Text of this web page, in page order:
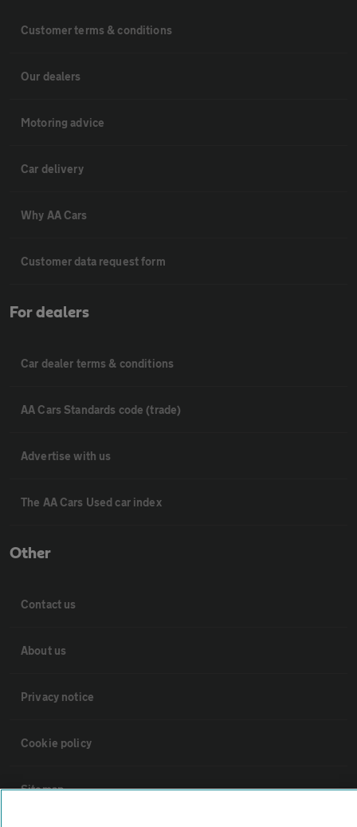
Customer terms & conditions
Our dealers
Motoring advice
Car delivery
Why AA Cars
Customer data request form
For dealers
Car dealer terms & conditions
AA Cars Standards code (trade)
Advertise with us
The AA Cars Used car index
Other
Contact us
About us
Privacy notice
Cookie policy
Sitemap